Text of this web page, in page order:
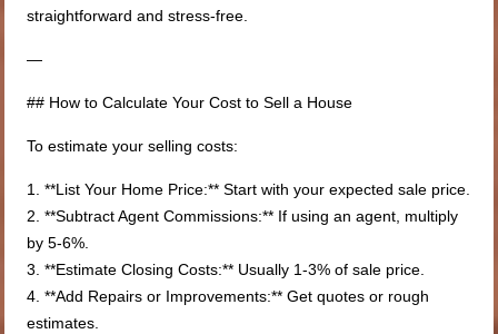
straightforward and stress-free.
—
## How to Calculate Your Cost to Sell a House
To estimate your selling costs:
1. **List Your Home Price:** Start with your expected sale price.
2. **Subtract Agent Commissions:** If using an agent, multiply
by 5-6%.
3. **Estimate Closing Costs:** Usually 1-3% of sale price.
4. **Add Repairs or Improvements:** Get quotes or rough
estimates.